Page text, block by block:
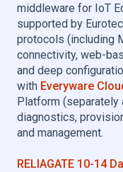
middleware for IoT
supported by
protocols (including
connectivity, web-
and deep
with Everyware
Platform (separately
diagnostics,
and management.
RELIAGATE 10-14